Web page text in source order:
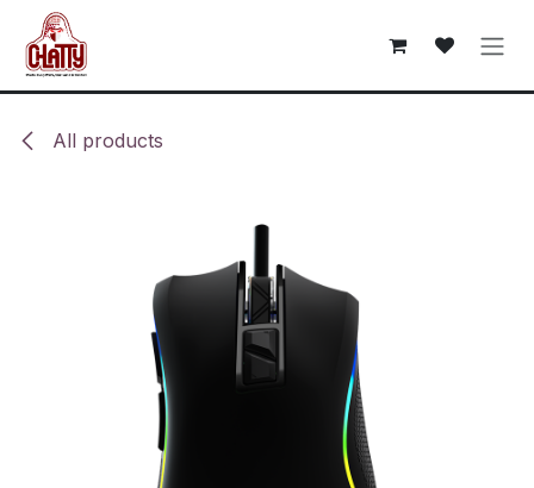
Skip to Content
All products